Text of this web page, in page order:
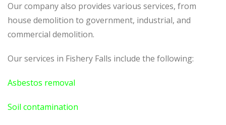
Our company also provides various services, from
house demolition to government, industrial, and
commercial demolition.
Our services in Fishery Falls include the following:
Asbestos removal
Soil contamination